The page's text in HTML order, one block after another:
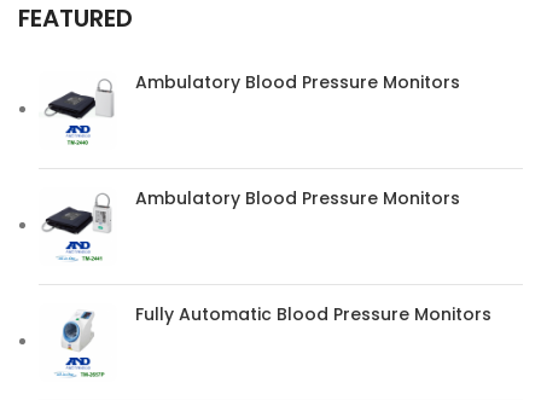
FEATURED
Ambulatory Blood Pressure Monitors
Ambulatory Blood Pressure Monitors
Fully Automatic Blood Pressure Monitors